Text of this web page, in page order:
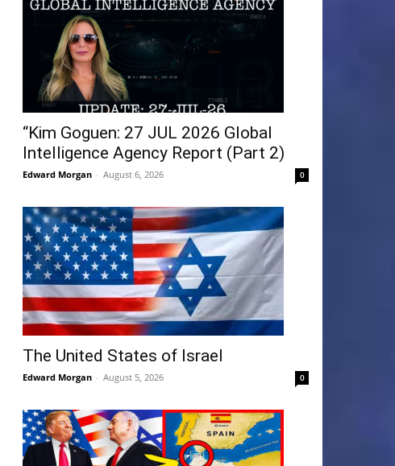
“Kim Goguen: 27 JUL 2026 Global
Intelligence Agency Report (Part 2)
Edward Morgan - August 6, 2026 0
The United States of Israel
Edward Morgan - August 5, 2026 0